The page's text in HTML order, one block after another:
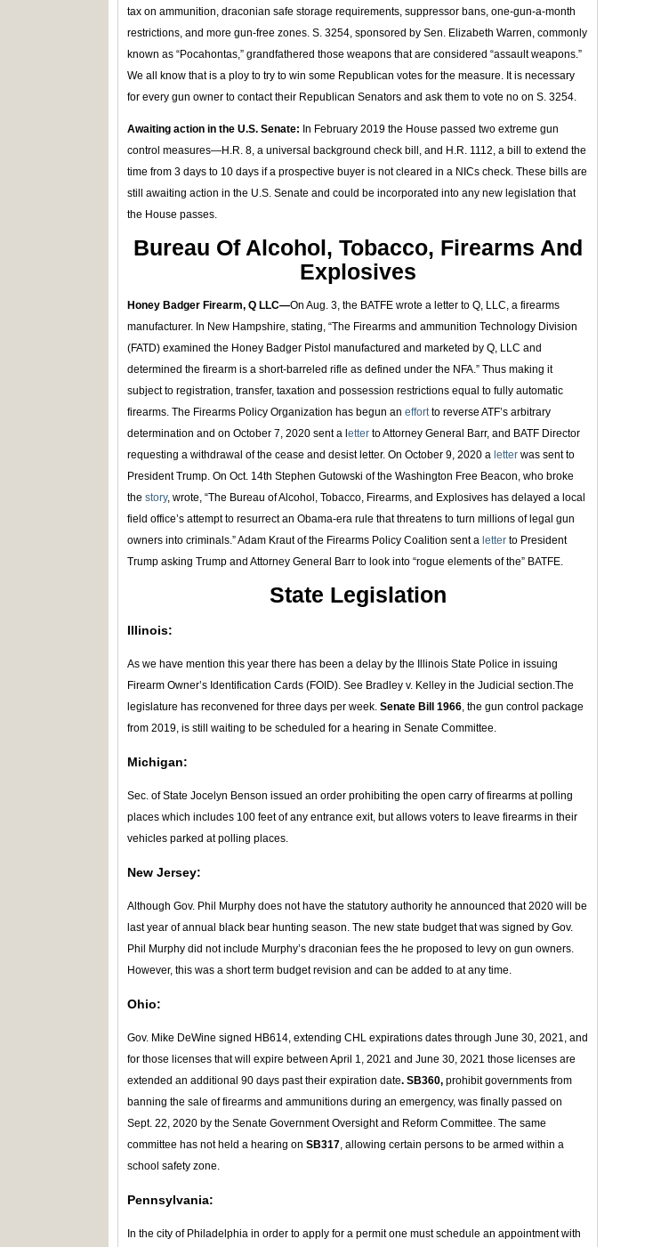
tax on ammunition, draconian safe storage requirements, suppressor bans, one-gun-a-month
restrictions, and more gun-free zones. S. 3254, sponsored by Sen. Elizabeth Warren, commonly
known as “Pocahontas,” grandfathered those weapons that are considered “assault weapons.”
We all know that is a ploy to try to win some Republican votes for the measure. It is necessary
for every gun owner to contact their Republican Senators and ask them to vote no on S. 3254.
Awaiting action in the U.S. Senate: In February 2019 the House passed two extreme gun
control measures—H.R. 8, a universal background check bill, and H.R. 1112, a bill to extend the
time from 3 days to 10 days if a prospective buyer is not cleared in a NICs check. These bills are
still awaiting action in the U.S. Senate and could be incorporated into any new legislation that
the House passes.
Bureau Of Alcohol, Tobacco, Firearms And
Explosives
Honey Badger Firearm, Q LLC—On Aug. 3, the BATFE wrote a letter to Q, LLC, a firearms
manufacturer. In New Hampshire, stating, “The Firearms and ammunition Technology Division
(FATD) examined the Honey Badger Pistol manufactured and marketed by Q, LLC and
determined the firearm is a short-barreled rifle as defined under the NFA.” Thus making it
subject to registration, transfer, taxation and possession restrictions equal to fully automatic
firearms. The Firearms Policy Organization has begun an effortto reverse ATF’s arbitrary
determination and on October 7, 2020 sent a l etter to Attorney General Barr, and BATF Director
requesting a withdrawal of the cease and desist letter. On October 9, 2020 a letter was sent to
President Trump. On Oct. 14th Stephen Gutowski of the Washington Free Beacon, who broke
the story, wrote, “The Bureau of Alcohol, Tobacco, Firearms, and Explosives has delayed a local
field office’s attempt to resurrect an Obama-era rule that threatens to turn millions of legal gun
owners into criminals.” Adam Kraut of the Firearms Policy Coalition sent a letter to President
Trump asking Trump and Attorney General Barr to look into “rogue elements of the” BATFE.
State Legislation
Illinois:
As we have mention this year there has been a delay by the Illinois State Police in issuing
Firearm Owner’s Identification Cards (FOID). See Bradley v. Kelley in the Judicial section.The
legislature has reconvened for three days per week. Senate Bill 1966, the gun control package
from 2019, is still waiting to be scheduled for a hearing in Senate Committee.
Michigan:
Sec. of State Jocelyn Benson issued an order prohibiting the open carry of firearms at polling
places which includes 100 feet of any entrance exit, but allows voters to leave firearms in their
vehicles parked at polling places.
New Jersey:
Although Gov. Phil Murphy does not have the statutory authority he announced that 2020 will be
last year of annual black bear hunting season. The new state budget that was signed by Gov.
Phil Murphy did not include Murphy’s draconian fees the he proposed to levy on gun owners.
However, this was a short term budget revision and can be added to at any time.
Ohio:
Gov. Mike DeWine signed HB614, extending CHL expirations dates through June 30, 2021, and
for those licenses that will expire between April 1, 2021 and June 30, 2021 those licenses are
extended an additional 90 days past their expiration date. SB360, prohibit governments from
banning the sale of firearms and ammunitions during an emergency, was finally passed on
Sept. 22, 2020 by the Senate Government Oversight and Reform Committee. The same
committee has not held a hearing on SB317, allowing certain persons to be armed within a
school safety zone.
Pennsylvania:
In the city of Philadelphia in order to apply for a permit one must schedule an appointment with